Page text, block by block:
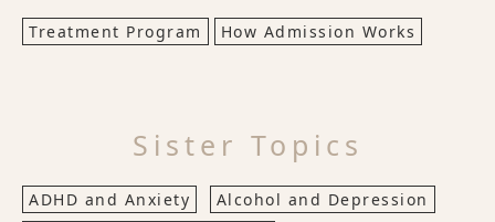
Treatment Program How Admission Works
Sister Topics
ADHD and Anxiety
Alcohol and Depression